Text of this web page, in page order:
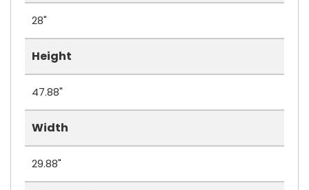
28"
Height
47.88"
Width
29.88"